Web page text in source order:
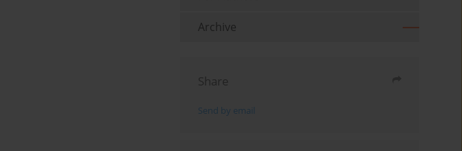
Archive
Share
Send by email